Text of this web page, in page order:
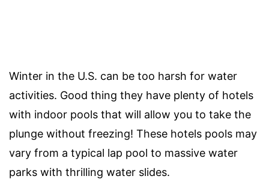
Winter in the U.S. can be too harsh for water
activities. Good thing they have plenty of hotels
with indoor pools that will allow you to take the
plunge without freezing! These hotels pools may
vary from a typical lap pool to massive water
parks with thrilling water slides.